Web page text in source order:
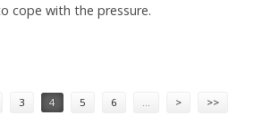
cope with the pressure.
3 4 5 6 … > >>